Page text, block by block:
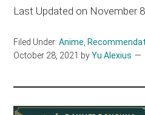
Last Updated on November
Filed Under:Anime
October 28, 2021 byYu Alexius